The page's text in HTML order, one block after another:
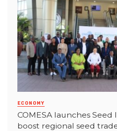
ECONOMY
COMESA launches
boost regional seed